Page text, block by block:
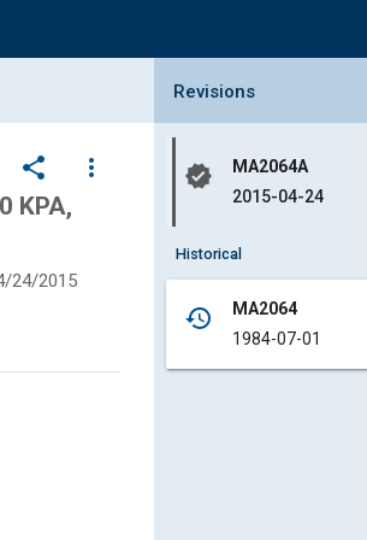
share
more_vert
KPA,
24/2015
Collapse Revisions Panel
Revisions
verified
MA2064A
2015-04-24
Historical
history
MA2064
1984-07-01